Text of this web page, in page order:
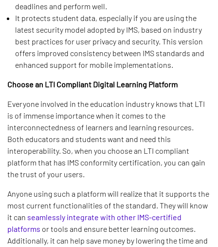
deadlines and perform well.
It protects student data, especially if you are using the
latest security model adopted by IMS, based on industry
best practices for user privacy and security. This version
offers improved consistency between IMS standards and
enhanced support for mobile implementations.
Choose an LTI Compliant Digital Learning Platform
Everyone involved in the education industry knows that LTI
is of immense importance when it comes to the
interconnectedness of learners and learning resources.
Both educators and students want and need this
interoperability. So, when you choose an LTI compliant
platform that has IMS conformity certification, you can gain
the trust of your users.
Anyone using such a platform will realize that it supports the
most current functionalities of the standard. They will know
it can seamlessly integrate with other IMS-certified
platforms or tools and ensure better learning outcomes.
Additionally, it can help save money by lowering the time and